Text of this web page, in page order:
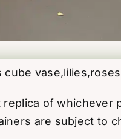
of
are subject to